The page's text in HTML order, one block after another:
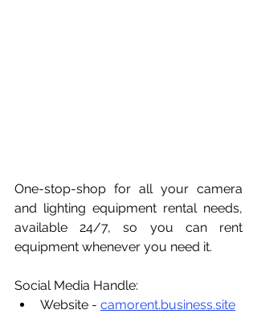
One-stop-shop for all your camera
and lighting equipment rental needs,
available 24/7, so you can rent
equipment whenever you need it.
Social Media Handle:
Website - camorent.business.site